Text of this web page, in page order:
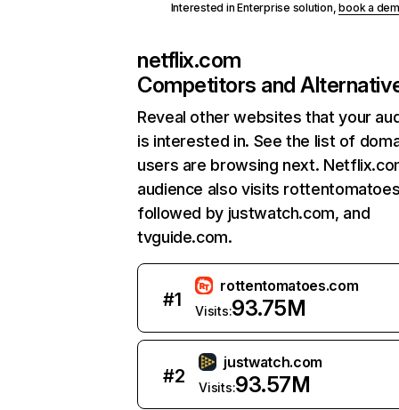
Interested in Enterprise solution,book a
netflix.com
Competitors and
Reveal other websites that your
is interested in. See the list of
users are browsing next.
audience also visits
followed by justwatch.com, and
tvguide.com.
#1
rottentomatoes.com
Visits:93.75M
#2
justwatch.com
Visits:93.57M